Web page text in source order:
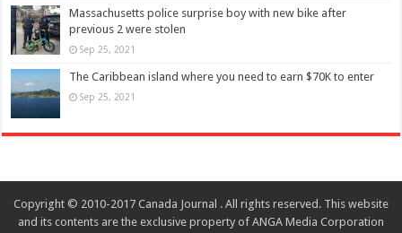
Massachusetts police surprise boy with new bike after
previous 2 were stolen
Sep 25, 2021
The Caribbean island where you need to earn $70K to enter
Sep 25, 2021
Copyright © 2010-2017 Canada Journal . All rights reserved. This website
and its contents are the exclusive property of ANGA Media Corporation